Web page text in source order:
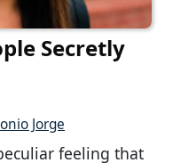
Secretly
Jorge
feeling that